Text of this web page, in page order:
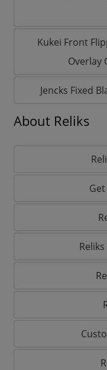
Kukei Front
Overlay
Jencks Fixed
About Reliks